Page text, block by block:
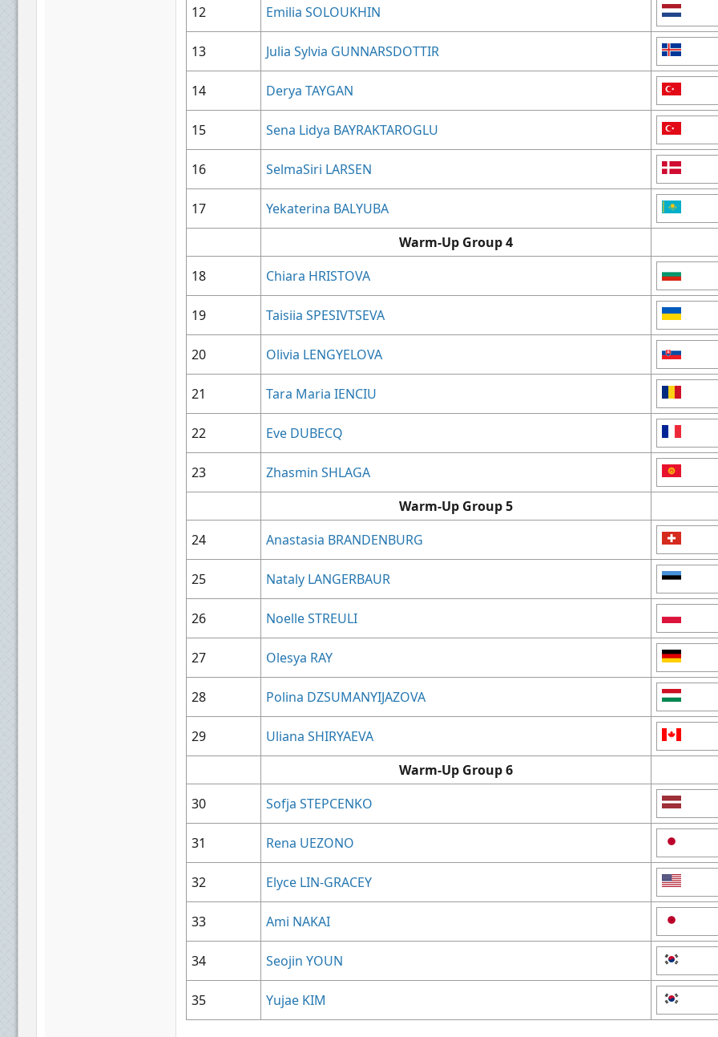
12
Emilia SOLOUKHIN
13 Julia Sylvia GUNNARSDOTTIR
14 Derya TAYGAN
15 Sena Lidya BAYRAKTAROGLU
16 SelmaSiri LARSEN
17
Yekaterina BALYUBA
Warm-Up Group 4
18
Chiara HRISTOVA
19 Taisiia SPESIVTSEVA
20 Olivia LENGYELOVA
21 Tara Maria IENCIU
22 Eve DUBECQ
23
Zhasmin SHLAGA
Warm-Up Group 5
24
Anastasia BRANDENBURG
25 Nataly LANGERBAUR
26 Noelle STREULI
27 Olesya RAY
28 Polina DZSUMANYIJAZOVA
29
Uliana SHIRYAEVA
Warm-Up Group 6
30
Sofja STEPCENKO
31 Rena UEZONO
32 Elyce LIN-GRACEY
33 Ami NAKAI
34 Seojin YOUN
35 Yujae KIM